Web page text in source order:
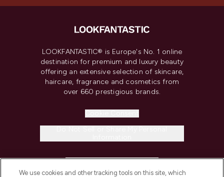
LOOKFANTASTIC® is Europe's No. 1 online
destination for premium and luxury beauty
offering an extensive selection of skincare,
haircare, fragrance and cosmetics from
over 660 prestigious brands.
We use cookies and other tracking tools on this site, which